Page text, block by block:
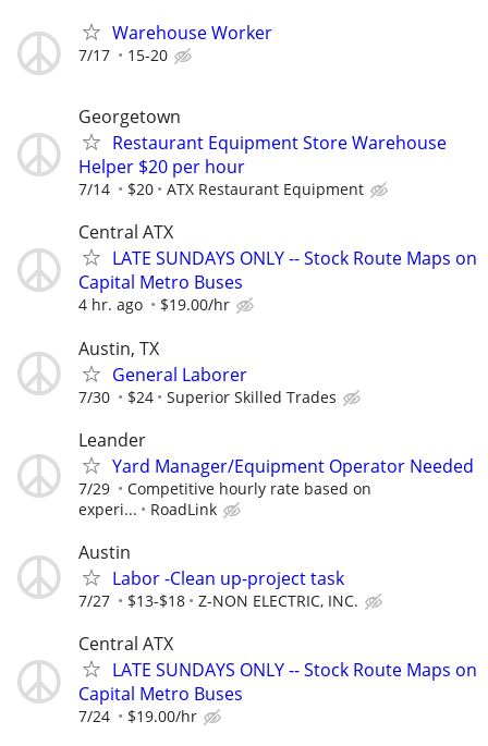
Warehouse Worker
7/17 15-20
Georgetown
Restaurant Equipment Store Warehouse
Helper $20 per hour
7/14 $20 ATX Restaurant Equipment
Central ATX
LATE SUNDAYS ONLY -- Stock Route Maps on
Capital Metro Buses
4 hr. ago $19.00/hr
Austin, TX
General Laborer
7/30 $24 Superior Skilled Trades
Leander
Yard Manager/Equipment Operator Needed
7/29
Competitive hourly rate based on
experi...
RoadLink
Austin
Labor -Clean up-project task
7/27 $13-$18 Z-NON ELECTRIC, INC.
Central ATX
LATE SUNDAYS ONLY -- Stock Route Maps on
Capital Metro Buses
7/24 $19.00/hr